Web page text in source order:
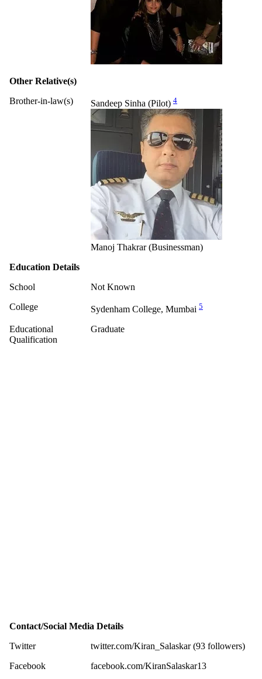
Other Relative(s)
Brother-in-law(s)
Sandeep Sinha (Pilot) 4
Manoj Thakrar (Businessman)
Education Details
School
Not Known
College
Sydenham College, Mumbai 5
Educational
Qualification
Graduate
Contact/Social Media Details
Twitter
twitter.com/Kiran_Salaskar (93 followers)
Facebook
facebook.com/KiranSalaskar13